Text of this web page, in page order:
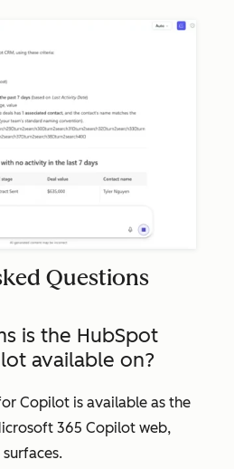
Questions
is the HubSpot
available on?
Copilot is available as the
365 Copilot web,